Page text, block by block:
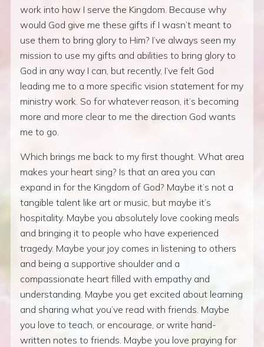
work into how I serve the Kingdom. Because why
would God give me these gifts if I wasn’t meant to
use them to bring glory to Him? I’ve always seen my
mission to use my gifts and abilities to bring glory to
God in any way I can, but recently, I’ve felt God
leading me to a more specific vision statement for my
ministry work. So for whatever reason, it’s becoming
more and more clear to me the direction God wants
me to go.
Which brings me back to my first thought. What area
makes your heart sing? Is that an area you can
expand in for the Kingdom of God? Maybe it’s not a
tangible talent like art or music, but maybe it’s
hospitality. Maybe you absolutely love cooking meals
and bringing it to people who have experienced
tragedy. Maybe your joy comes in listening to others
and being a supportive shoulder and a
compassionate heart filled with empathy and
understanding. Maybe you get excited about learning
and sharing what you’ve read with friends. Maybe
you love to teach, or encourage, or write hand-
written notes to friends. Maybe you love praying for